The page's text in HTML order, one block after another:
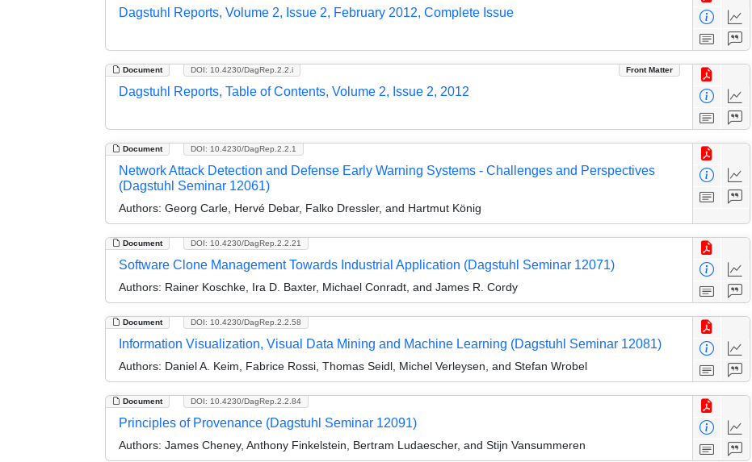
Dagstuhl Reports, Volume 2, Issue 2, February 2012, Complete Issue
Document Front Matter
DOI: 10.4230/DagRep.2.2.i
Dagstuhl Reports, Table of Contents, Volume 2, Issue 2, 2012
Document DOI: 10.4230/DagRep.2.2.1
Network Attack Detection and Defense Early Warning Systems - Challenges and Perspectives
(Dagstuhl Seminar 12061)
Authors: Georg Carle, Hervé Debar, Falko Dressler, and Hartmut König
Document DOI: 10.4230/DagRep.2.2.21
Software Clone Management Towards Industrial Application (Dagstuhl Seminar 12071)
Authors: Rainer Koschke, Ira D. Baxter, Michael Conradt, and James R. Cordy
Document DOI: 10.4230/DagRep.2.2.58
Information Visualization, Visual Data Mining and Machine Learning (Dagstuhl Seminar 12081)
Authors: Daniel A. Keim, Fabrice Rossi, Thomas Seidl, Michel Verleysen, and Stefan Wrobel
Document DOI: 10.4230/DagRep.2.2.84
Principles of Provenance (Dagstuhl Seminar 12091)
Authors: James Cheney, Anthony Finkelstein, Bertram Ludaescher, and Stijn Vansummeren